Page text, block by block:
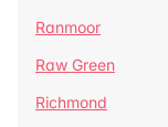
Ranmoor
Raw Green
Richmond